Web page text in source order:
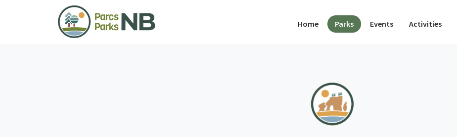
Home Parks (current)
Events Activities